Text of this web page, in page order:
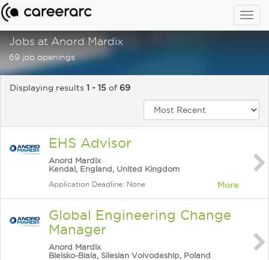
Jobs at Anord Mardix
69 job openings
Displaying results 1 - 15 of 69
EHS Advisor
Anord Mardix
Kendal, England, United Kingdom
Application Deadline: None More
Global Engineering Change
Manager
Anord Mardix
Bielsko-Biala, Silesian Voivodeship, Poland